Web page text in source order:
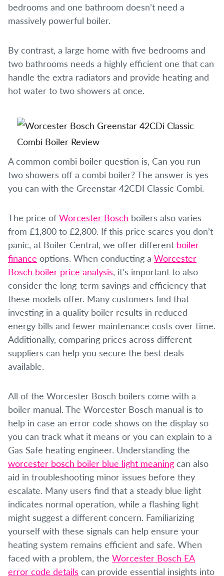
bedrooms and one bathroom doesn’t need a
massively powerful boiler.
By contrast, a large home with five bedrooms and
two bathrooms needs a highly efficient one that can
handle the extra radiators and provide heating and
hot water to two showers at once.
A common combi boiler question is, Can you run
two showers off a combi boiler? The answer is yes
you can with the Greenstar 42CDI Classic Combi.
The price of Worcester Bosch boilers also varies
from £1,800 to £2,800. If this price scares you don’t
panic, at Boiler Central, we offer different boiler
finance options. When conducting a Worcester
Bosch boiler price analysis, it’s important to also
consider the long-term savings and efficiency that
these models offer. Many customers find that
investing in a quality boiler results in reduced
energy bills and fewer maintenance costs over time.
Additionally, comparing prices across different
suppliers can help you secure the best deals
available.
All of the Worcester Bosch boilers come with a
boiler manual. The Worcester Bosch manual is to
help in case an error code shows on the display so
you can track what it means or you can explain to a
Gas Safe heating engineer. Understanding the
worcester bosch boiler blue light meaning can also
aid in troubleshooting minor issues before they
escalate. Many users find that a steady blue light
indicates normal operation, while a flashing light
might suggest a different concern. Familiarizing
yourself with these signals can help ensure your
heating system remains efficient and safe. When
faced with a problem, the Worcester Bosch EA
error code details can provide essential insights into